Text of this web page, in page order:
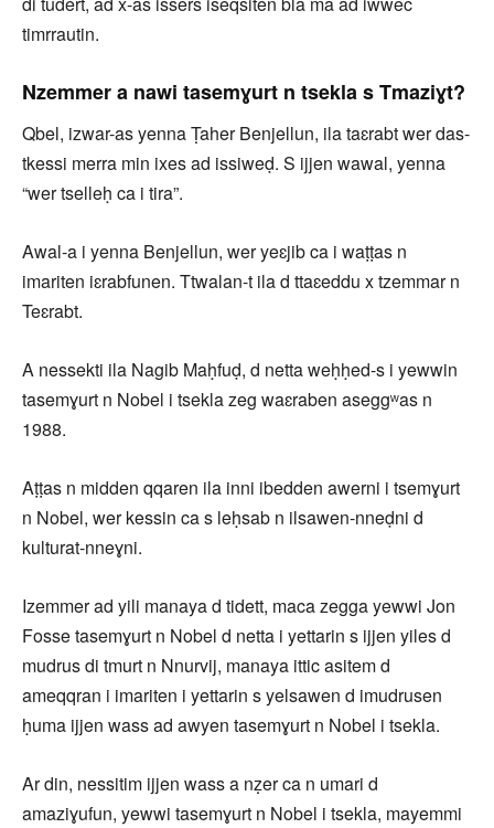
timrrautin.
Nzemmer a nawi tasemɣurt n tsekla s Tmaziɣt?
Qbel, izwar-as yenna Ṭaher Benjellun, ila taɛrabt wer das-
tkessi merra min ixes ad issiweḍ. S ijjen wawal, yenna
“wer tselleḥ ca i tira”.
Awal-a i yenna Benjellun, wer yeɛjib ca i waṭṭas n
imariten iɛrabfunen. Ttwalan-t ila d ttaɛeddu x tzemmar n
Teɛrabt.
A nessekti ila Nagib Maḥfuḍ, d netta weḥḥed-s i yewwin
tasemɣurt n Nobel i tsekla zeg waɛraben aseggʷas n
1988.
Aṭṭas n midden qqaren ila inni ibedden awerni i tsemɣurt
n Nobel, wer kessin ca s leḥsab n ilsawen-nneḍni d
kulturat-nneɣni.
Izemmer ad yili manaya d tidett, maca zegga yewwi Jon
Fosse tasemɣurt n Nobel d netta i yettarin s ijjen yiles d
mudrus di tmurt n Nnurvij, manaya ittic asitem d
ameqqran i imariten i yettarin s yelsawen d imudrusen
ḥuma ijjen wass ad awyen tasemɣurt n Nobel i tsekla.
Ar din, nessitim ijjen wass a nẓer ca n umari d
amaziɣufun, yewwi tasemɣurt n Nobel i tsekla, mayemmi